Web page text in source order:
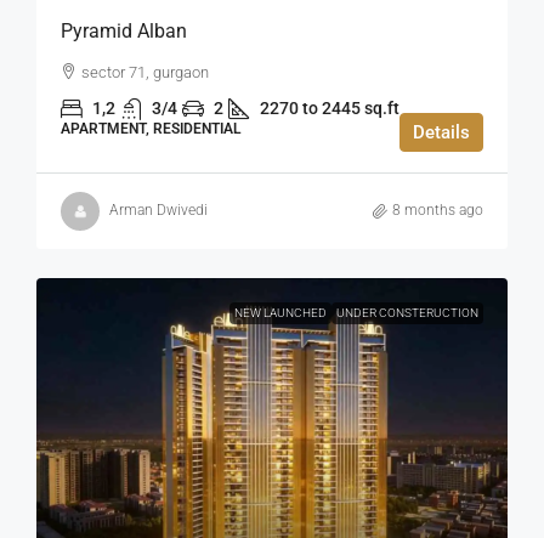
Pyramid Alban
sector 71, gurgaon
1,2 3/4 2 2270 to 2445 sq.ft
APARTMENT, RESIDENTIAL Details
Arman Dwivedi 8 months ago
NEW LAUNCHED UNDER CONSTERUCTION